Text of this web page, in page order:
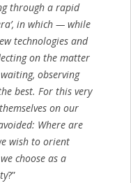
through a rapid
in which — while
technologies and
on the matter
observing
best. For this very
on our
Where are
wish to orient
choose as a
?”